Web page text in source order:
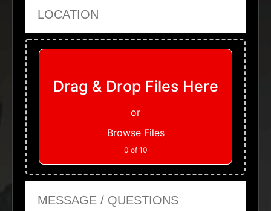
Upload Files
Drag & Drop Files Here
or
Browse Files
0 of 10